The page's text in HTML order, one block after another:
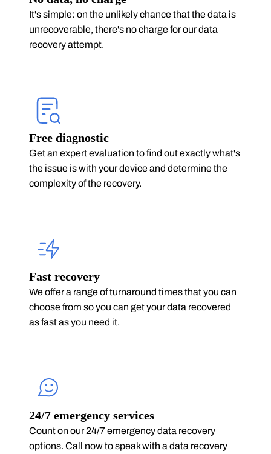
It's simple: on the unlikely chance that the data is
unrecoverable, there's no charge for our data
recovery attempt.
Free diagnostic
Get an expert evaluation to find out exactly what's
the issue is with your device and determine the
complexity of the recovery.
Fast recovery
We offer a range of turnaround times that you can
choose from so you can get your data recovered
as fast as you need it.
24/7 emergency services
Count on our 24/7 emergency data recovery
options. Call now to speak with a data recovery